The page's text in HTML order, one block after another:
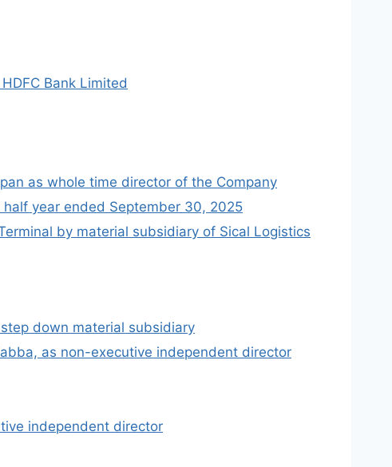
Bank Limited
as whole time director of the Company
year ended September 30, 2025
by material subsidiary of Sical Logistics
down material subsidiary
as non-executive independent director
independent director